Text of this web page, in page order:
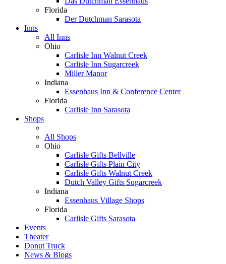
Florida
Der Dutchman Sarasota
Inns
All Inns
Ohio
Carlisle Inn Walnut Creek
Carlisle Inn Sugarcreek
Miller Manor
Indiana
Essenhaus Inn & Conference Center
Florida
Carlisle Inn Sarasota
Shops
All Shops
Ohio
Carlisle Gifts Bellville
Carlisle Gifts Plain City
Carlisle Gifts Walnut Creek
Dutch Valley Gifts Sugarcreek
Indiana
Essenhaus Village Shops
Florida
Carlisle Gifts Sarasota
Events
Theater
Donut Truck
News & Blogs